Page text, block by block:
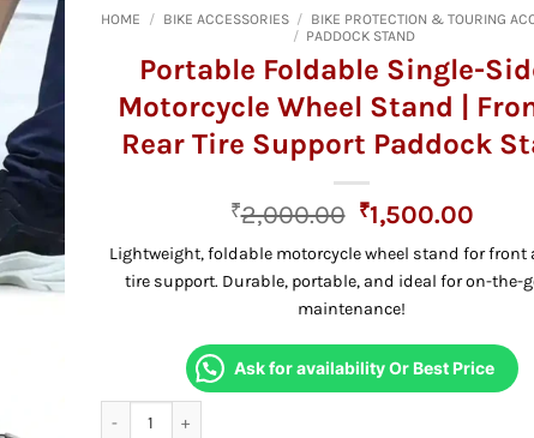
HOME / BIKE ACCESSORIES / BIKE PROTECTION & TOURING
/ PADDOCK STAND
Portable Foldable Single-
Motorcycle Wheel Stand |
Rear Tire Support Paddock
₹2,000.00 Original
was:
₹2,000.00.
₹1,500.00
is:
Lightweight, foldable motorcycle wheel stand for front
tire support. Durable, portable, and ideal for on-the-
maintenance!
Ask for availability Or Best Price
Portable Foldable Single-Sided Motorcycle Wheel Stand